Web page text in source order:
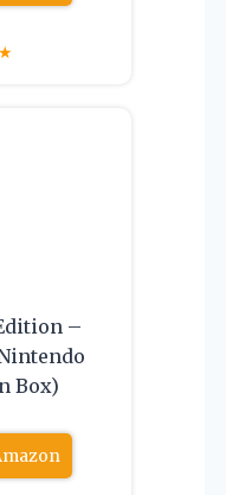
★
–
Box)